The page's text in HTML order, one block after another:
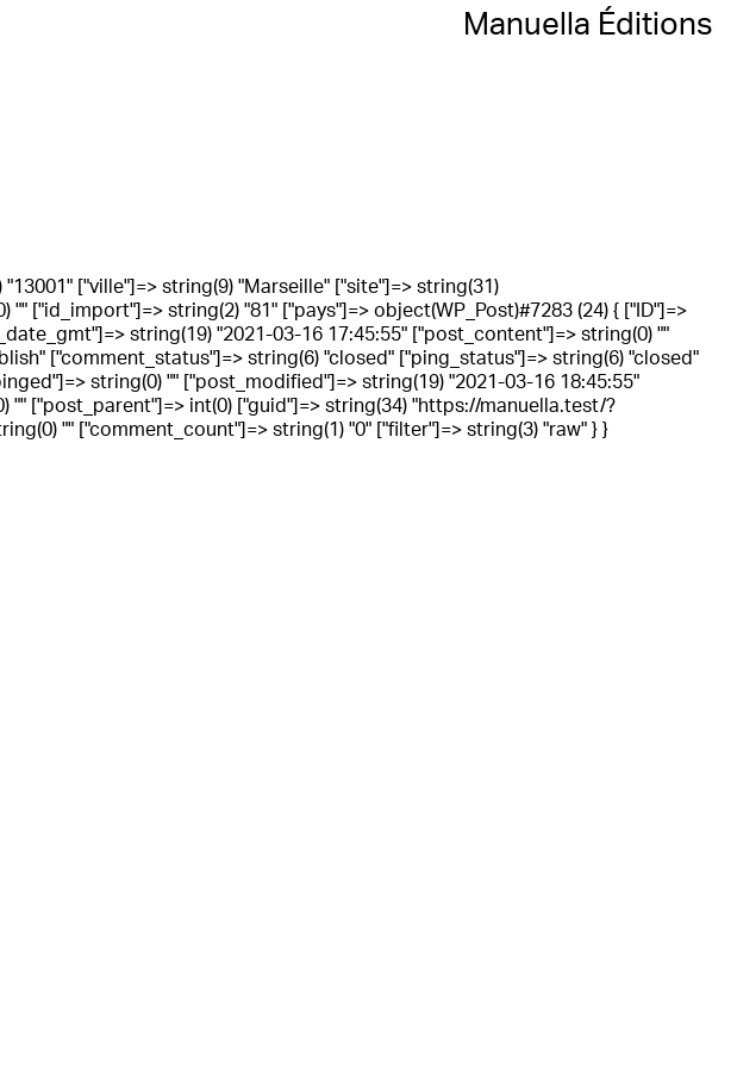
Manuella Éditions
["ville"]=> string(9) "Marseille" ["site"]=> string(31)
["id_import"]=> string(2) "81" ["pays"]=> object(WP_Post)#7283 (24) { ["ID"]=>
string(19) "2021-03-16 17:45:55" ["post_content"]=> string(0) ""
["comment_status"]=> string(6) "closed" ["ping_status"]=> string(6) "closed"
string(0) "" ["post_modified"]=> string(19) "2021-03-16 18:45:55"
["post_parent"]=> int(0) ["guid"]=> string(34) "https://manuella.test/?
"" ["comment_count"]=> string(1) "0" ["filter"]=> string(3) "raw" } }